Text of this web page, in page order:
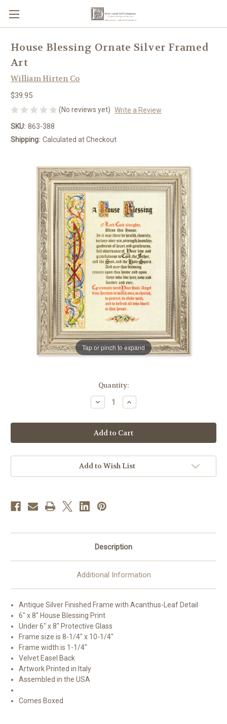
Tap or pinch to expand
House Blessing Ornate Silver Framed
Art
William Hirten Co
$39.95
(No reviews yet) Write a Review
SKU: 863-388
Shipping: Calculated at Checkout
Quantity:
Decrease
Quantity
House
Blessing
Ornate
Silver
Art
Increase
Quantity
House
Blessing
Ornate
Silver
Art
Add to Wish List
Description
Additional Information
Antique Silver Finished Frame with Acanthus-Leaf Detail
6" x 8" House Blessing Print
Under 6" x 8" Protective Glass
Frame size is 8-1/4" x 10-1/4"
Frame width is 1-1/4"
Velvet Easel Back
Artwork Printed in Italy
Assembled in the USA
Comes Boxed